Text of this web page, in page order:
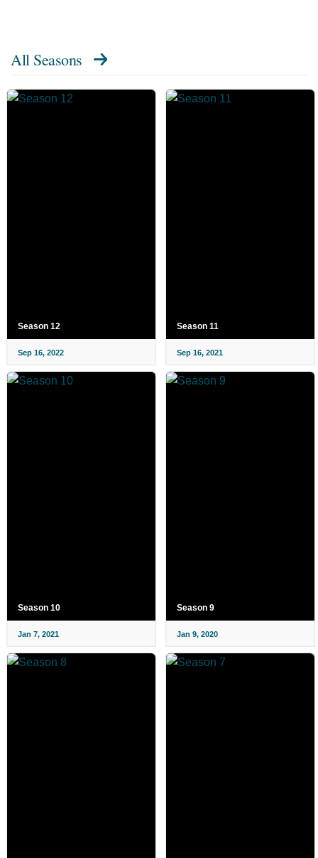
All Seasons
Season 12
Sep 16, 2022
Season 11
Sep 16, 2021
Season 10
Jan 7, 2021
Season 9
Jan 9, 2020